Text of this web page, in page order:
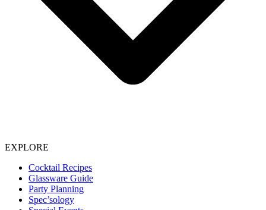
EXPLORE
Cocktail Recipes
Glassware Guide
Party Planning
Spec’sology